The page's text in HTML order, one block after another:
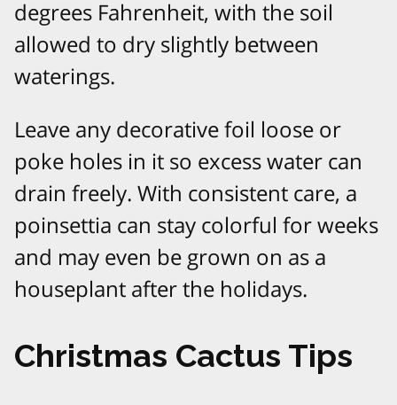
degrees Fahrenheit, with the soil
allowed to dry slightly between
waterings.​
Leave any decorative foil loose or
poke holes in it so excess water can
drain freely. With consistent care, a
poinsettia can stay colorful for weeks
and may even be grown on as a
houseplant after the holidays.​
Christmas Cactus Tips